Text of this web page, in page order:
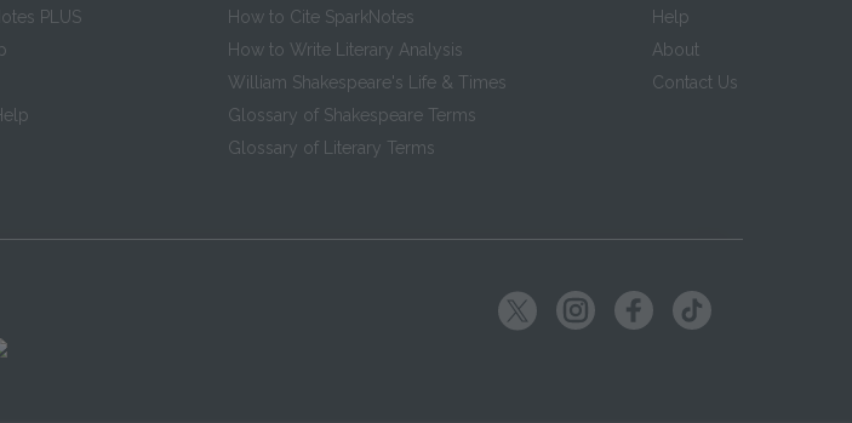
PLUS
How to Cite SparkNotes
How to Write Literary Analysis
William Shakespeare's Life & Times
Glossary of Shakespeare Terms
Glossary of Literary Terms
Help
About
Contact Us